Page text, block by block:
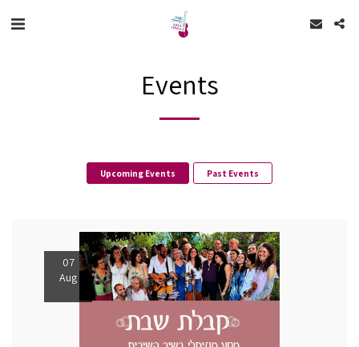
Events
Upcoming Events Past Events
07
Aug